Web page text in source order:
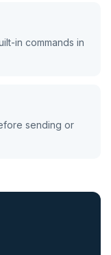
in commands in
sending or